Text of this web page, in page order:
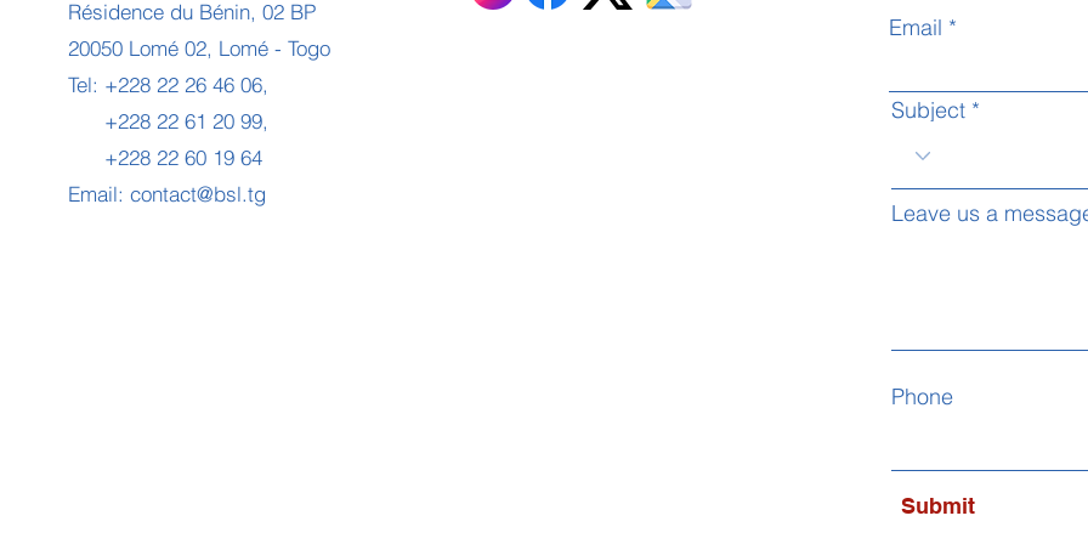
Résidence du Bénin, 02 BP
20050 Lomé 02, Lomé - Togo
Tel: +228 22 26 46 06,
+228 22 61 20 99,
+228 22 60 19 64
Email: contact@bsl.tg
Email
Subject
Leave us a
Phone
Submit